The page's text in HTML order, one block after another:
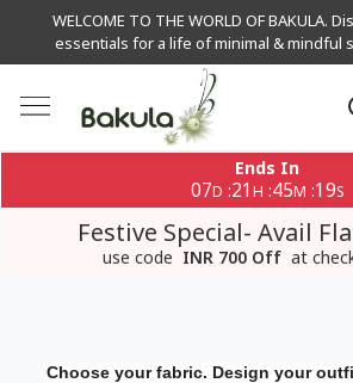
WELCOME TO THE WORLD OF BAKULA.
essentials for a life of minimal & mindful
Ends In
07D :21 H :45M :19S
Festive Special- Avail
use code INR 700 Off at
Choose your fabric. Design your